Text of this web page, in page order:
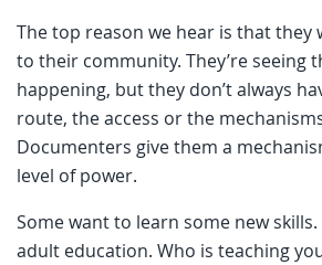
The top reason we hear is that they
to their community. They’re seeing
happening, but they don’t always
route, the access or the
Documenters give them a
level of power.
Some want to learn some new skills.
adult education. Who is teaching